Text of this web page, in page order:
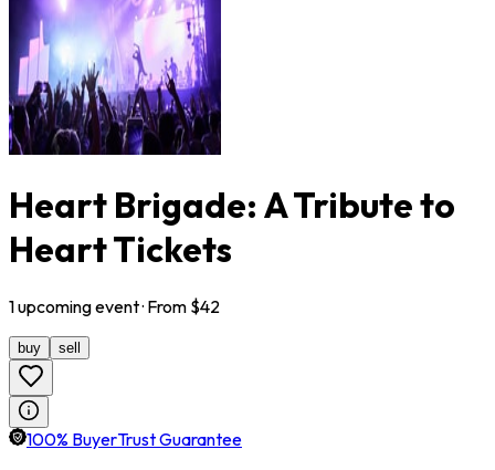
Heart Brigade: A Tribute to
Heart Tickets
1upcomingevent· From $42
buy sell
100% BuyerTrust Guarantee